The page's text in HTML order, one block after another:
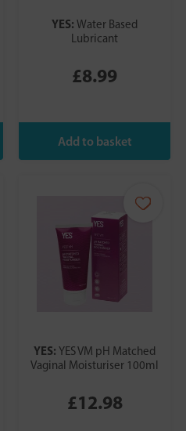
YES: Water Based
Lubricant
£8.99
YES: YES VM pH Matched
Vaginal Moisturiser 100ml
£12.98